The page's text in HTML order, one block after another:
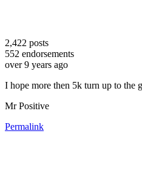
2,422 posts
552 endorsements
over 9 years ago
I hope more then 5k turn up to the
Mr Positive
Permalink